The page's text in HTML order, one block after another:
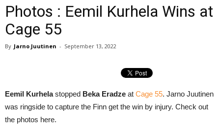
Photos : Eemil Kurhela Wins at
Cage 55
By Jarno Juutinen - September 13, 2022
Eemil Kurhelastopped Beka Eradze at Cage 55. Jarno Juutinen
was ringside to capture the Finn get the win by injury. Check out
the photos here.